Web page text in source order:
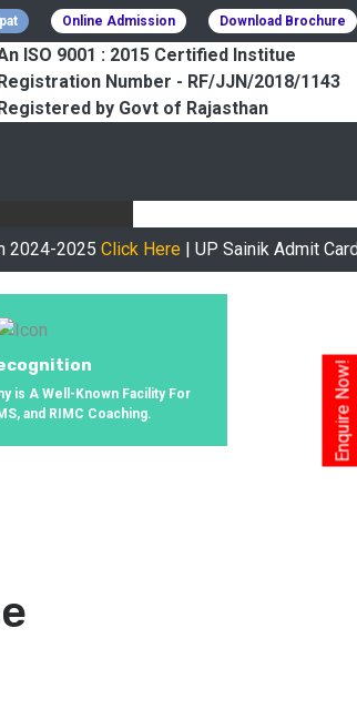
Enquire Now!
Online Admission Download Brochure
ISO 9001 : 2015 Certified Institue
Number - RF/JJN/2018/1143
by Govt of Rajasthan
Students To
Click Here| UP Sainik Admit Card
is A Well-Known Facility For
and RIMC Coaching.